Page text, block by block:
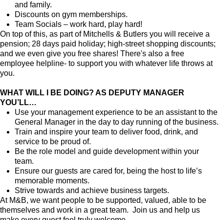
and family.
Discounts on gym memberships.
Team Socials – work hard, play hard!
On top of this, as part of Mitchells & Butlers you will receive a
pension; 28 days paid holiday; high-street shopping discounts;
and we even give you free shares! There's also a free
employee helpline- to support you with whatever life throws at
you.
WHAT WILL I BE DOING? AS DEPUTY MANAGER
YOU’LL…
Use your management experience to be an assistant to the
General Manager in the day to day running of the business.
Train and inspire your team to deliver food, drink, and
service to be proud of.
Be the role model and guide development within your
team.
Ensure our guests are cared for, being the host to life’s
memorable moments.
Strive towards and achieve business targets.
At M&B, we want people to be supported, valued, able to be
themselves and work in a great team. Join us and help us